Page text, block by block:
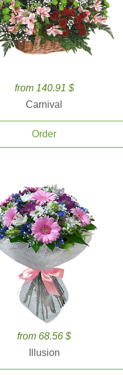
from 140.91 $
Carnival
Order
from 68.56 $
Illusion